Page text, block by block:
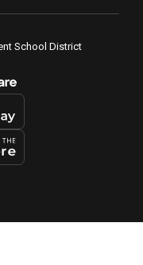
School District